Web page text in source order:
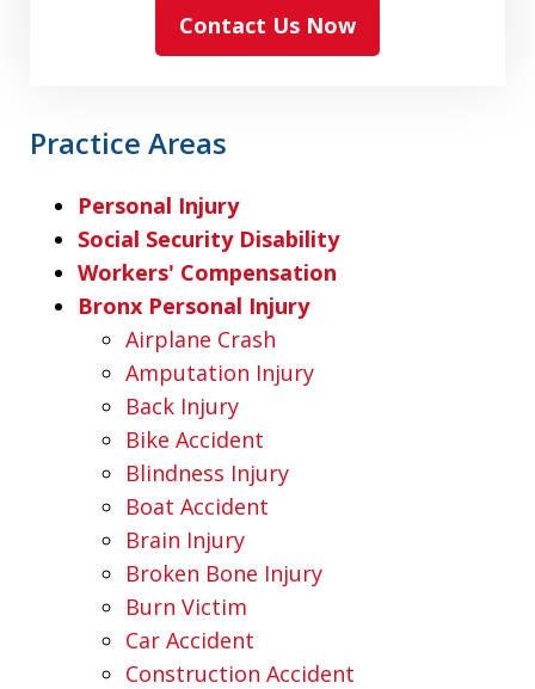
Contact Us Now
Practice Areas
Personal Injury
Social Security Disability
Workers' Compensation
Bronx Personal Injury
Airplane Crash
Amputation Injury
Back Injury
Bike Accident
Blindness Injury
Boat Accident
Brain Injury
Broken Bone Injury
Burn Victim
Car Accident
Construction Accident